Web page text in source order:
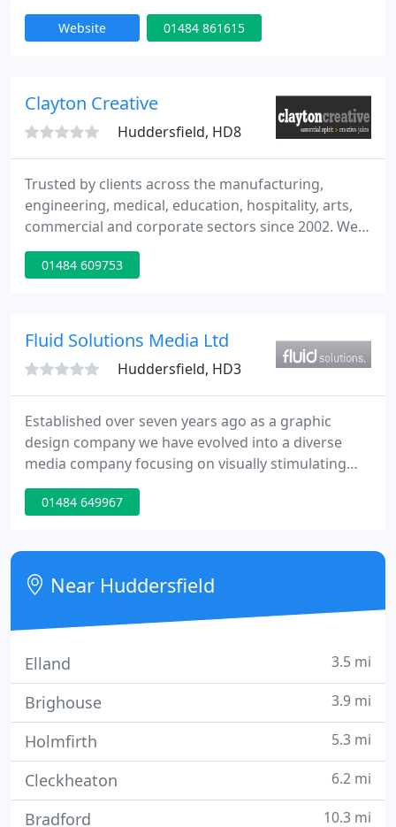
design services to clients throughout the UK.
Located in Huddersfield, Craig Westwood Design
service is rapid and cost effective, enabling clients
to develop and
Website 01484 861615
Clayton Creative
Huddersfield, HD8
Trusted by clients across the manufacturing,
engineering, medical, education, hospitality, arts,
commercial and corporate sectors since 2002. We
are a 'compact and bijou' full service creative
agency focused on developing and re-defining
production, photography, drone, websites, graphic
01484 609753
Fluid Solutions Media Ltd
Huddersfield, HD3
Established over seven years ago as a graphic
design company we have evolved into a diverse
media company focusing on visually stimulating
design, which is functional, accessible and can be
synchronised across all forms of communication
Solutions Media Ltd is a creative media company
servicing both the public and private sectors.
01484 649967
Near Huddersfield
Elland 3.5 mi
Brighouse 3.9 mi
Holmfirth 5.3 mi
Cleckheaton 6.2 mi
Bradford 10.3 mi